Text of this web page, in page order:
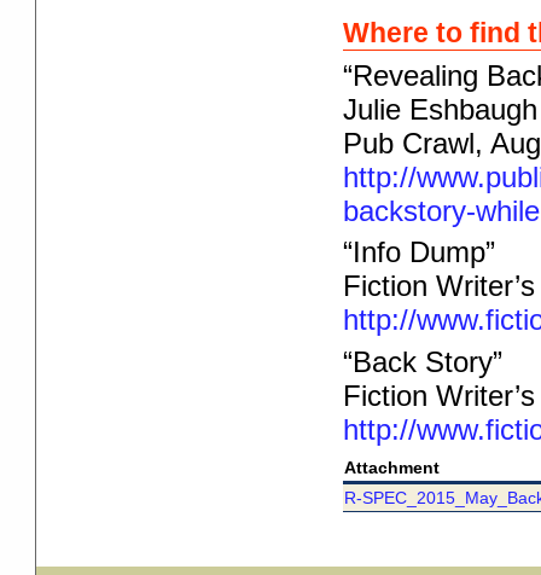
Where to find
“Revealing
Julie Eshbaugh
Pub Crawl,
http://
backstory-
“Info Dump”
Fiction
http://
“Back Story”
Fiction
http://
Attachment
R-